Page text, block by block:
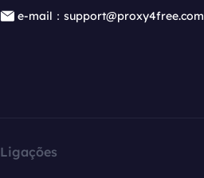
e-mail：support@proxy4free.com
Ligações